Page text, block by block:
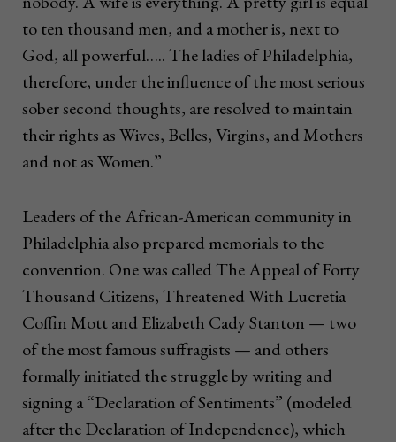
to ten thousand men, and a mother is, next to
God, all powerful….. The ladies of Philadelphia,
therefore, under the influence of the most serious
sober second thoughts, are resolved to maintain
their rights as Wives, Belles, Virgins, and Mothers
and not as Women.”
Leaders of the African-American community in
Philadelphia also prepared memorials to the
convention. One was called The Appeal of Forty
Thousand Citizens, Threatened With Lucretia
Coffin Mott and Elizabeth Cady Stanton — two
of the most famous suffragists — and others
formally initiated the struggle by writing and
signing a “Declaration of Sentiments” (modeled
after the Declaration of Independence), which